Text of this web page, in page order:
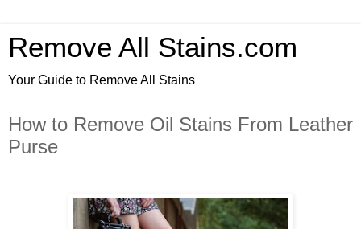
Remove All Stains.com
Your Guide to Remove All Stains
How to Remove Oil Stains From Leather
Purse